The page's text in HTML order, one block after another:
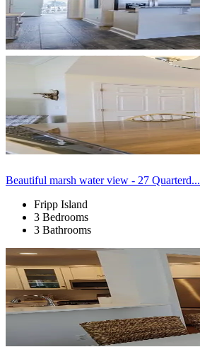
Beautiful marsh water view - 27 Quarterd...
Fripp Island
3 Bedrooms
3 Bathrooms